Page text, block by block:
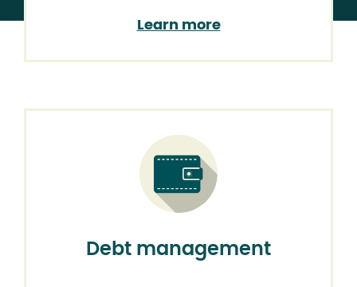
Learn more
Debt management